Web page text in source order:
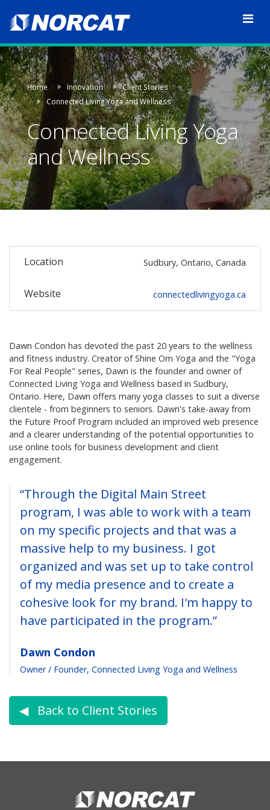
Home Innovation
Client Stories
Connected Living Yoga and Wellness
Connected Living Yoga
and Wellness
Location Sudbury, Ontario, Canada
Website connectedlivingyoga.ca
Dawn Condon has devoted the past 20 years to the wellness
and fitness industry. Creator of Shine Om Yoga and the "Yoga
For Real People" series, Dawn is the founder and owner of
Connected Living Yoga and Wellness based in Sudbury,
Ontario. Here, Dawn offers many yoga classes to suit a diverse
clientele - from beginners to seniors. Dawn's take-away from
the Future Proof Program included an improved web presence
and a clearer understanding of the potential opportunities to
use online tools for business development and client
engagement.
“Through the Digital Main Street
program, I was able to work with a team
on my specific projects and that was a
massive help to my business. I got
organized and was set up to take control
of my media presence and to create a
cohesive look for my brand. I'm happy to
have participated in the program.”
Dawn Condon
Owner / Founder, Connected Living Yoga and Wellness
◀︎ Back to Client Stories